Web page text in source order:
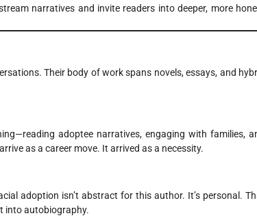
narratives and invite readers into deeper, more
Their body of work spans novels, essays, and
adoptee narratives, engaging with families,
as a career move. It arrived as a necessity.
adoption isn’t abstract for this author. It’s personal.
into autobiography.